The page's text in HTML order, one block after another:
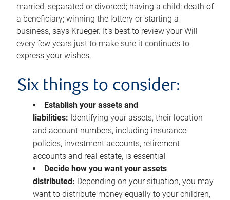
married, separated or divorced; having a child; death of
a beneficiary; winning the lottery or starting a
business, says Krueger. It’s best to review your Will
every few years just to make sure it continues to
express your wishes.
Six things to consider:
Establish your assets and
liabilities: Identifying your assets, their location
and account numbers, including insurance
policies, investment accounts, retirement
accounts and real estate, is essential
Decide how you want your assets
distributed: Depending on your situation, you may
want to distribute money equally to your children,